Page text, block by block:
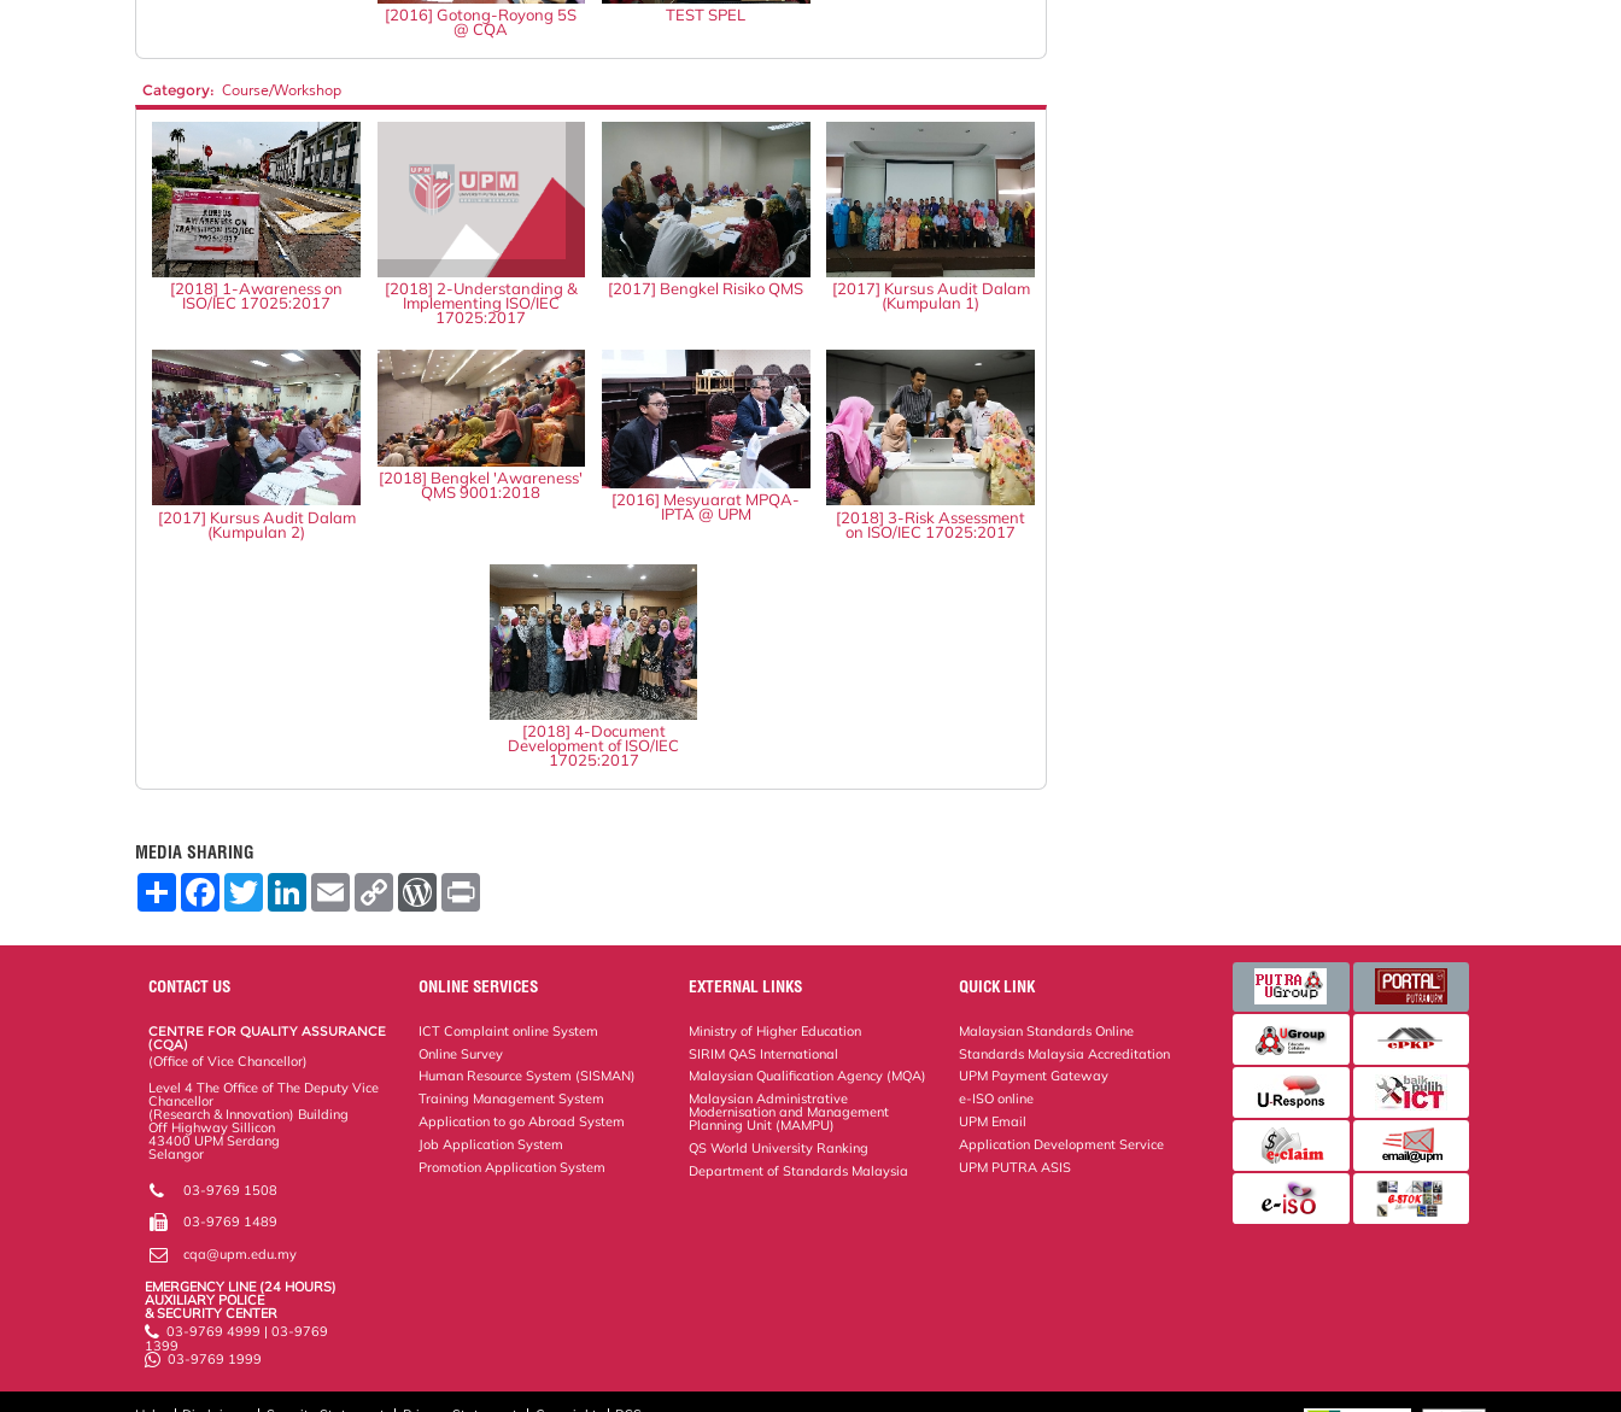
[2016] Gotong-Royong 5S
@ CQA
TEST SPEL
Category: Course/Workshop
[2018] 1-Awareness on
ISO/IEC 17025:2017
[2018] 2-Understanding &
Implementing ISO/IEC
17025:2017
[2017] Bengkel Risiko QMS [2017] Kursus Audit Dalam
(Kumpulan 1)
[2017] Kursus Audit Dalam
(Kumpulan 2)
[2018] Bengkel 'Awareness'
QMS 9001:2018 [2016] Mesyuarat MPQA-
IPTA @ UPM [2018] 3-Risk Assessment
on ISO/IEC 17025:2017
[2018] 4-Document
Development of ISO/IEC
17025:2017
MEDIA SHARING
S
r
F
e
o
o
T
w
t
L
k
E
m
i
C
y
W
d
r
e
s
n
CONTACT US
CENTRE FOR QUALITY ASSURANCE
(CQA)
(Office of Vice Chancellor)
Level 4 The Office of The Deputy Vice
Chancellor
(Research & Innovation) Building
Off Highway Sillicon
43400 UPM Serdang
Selangor
03-9769 1508
03-9769 1489
cqa@upm.edu.my
EMERGENCY LINE (24 HOURS)
AUXILIARY POLICE
& SECURITY CENTER
03-9769 4999 | 03-9769
1399
03-9769 1999
ONLINE SERVICES
ICT Complaint online System
Online Survey
Human Resource System (SISMAN)
Training Management System
Application to go Abroad System
Job Application System
Promotion Application System
EXTERNAL LINKS
Ministry of Higher Education
SIRIM QAS International
Malaysian Qualification Agency (MQA)
Malaysian Administrative
Modernisation and Management
Planning Unit (MAMPU)
QS World University Ranking
Department of Standards Malaysia
QUICK LINK
Malaysian Standards Online
Standards Malaysia Accreditation
UPM Payment Gateway
e-ISO online
UPM Email
Application Development Service
UPM PUTRA ASIS